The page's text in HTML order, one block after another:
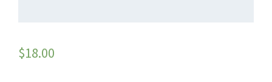
$18.00